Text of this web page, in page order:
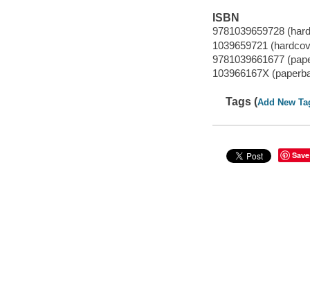
ISBN
9781039659728
1039659721
9781039661677
103966167X
Tags (Add New
Save